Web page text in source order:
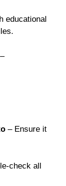
educational
–
– Ensure it
check all